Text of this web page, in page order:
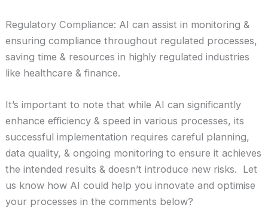
Regulatory Compliance: AI can assist in monitoring &
ensuring compliance throughout regulated processes,
saving time & resources in highly regulated industries
like healthcare & finance.
It’s important to note that while AI can significantly
enhance efficiency & speed in various processes, its
successful implementation requires careful planning,
data quality, & ongoing monitoring to ensure it achieves
the intended results & doesn’t introduce new risks. Let
us know how AI could help you innovate and optimise
your processes in the comments below?